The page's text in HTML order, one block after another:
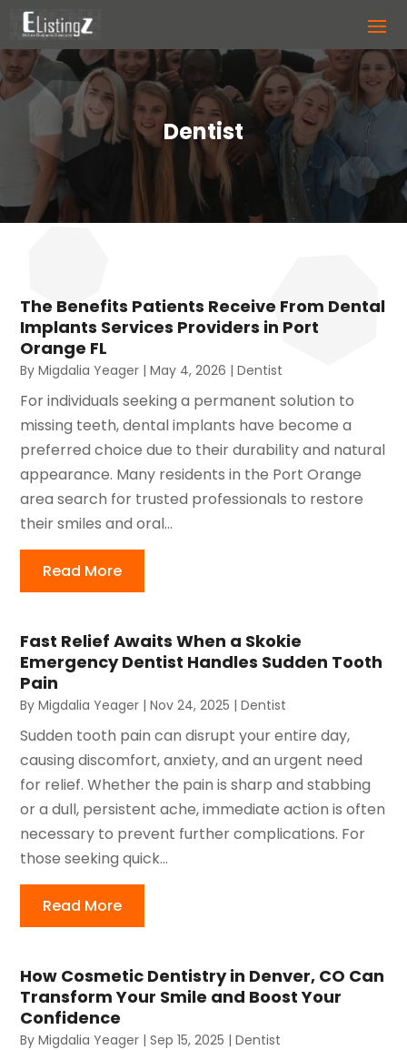
Dentist
The Benefits Patients Receive From Dental
Implants Services Providers in Port
Orange FL
ByMigdalia Yeager |May 4, 2026 |Dentist
For individuals seeking a permanent solution to
missing teeth, dental implants have become a
preferred choice due to their durability and natural
appearance. Many residents in the Port Orange
area search for trusted professionals to restore
their smiles and oral...
Read More
Fast Relief Awaits When a Skokie
Emergency Dentist Handles Sudden Tooth
Pain
ByMigdalia Yeager |Nov 24, 2025 |Dentist
Sudden tooth pain can disrupt your entire day,
causing discomfort, anxiety, and an urgent need
for relief. Whether the pain is sharp and stabbing
or a dull, persistent ache, immediate action is often
necessary to prevent further complications. For
those seeking quick...
Read More
How Cosmetic Dentistry in Denver, CO Can
Transform Your Smile and Boost Your
Confidence
ByMigdalia Yeager |Sep 15, 2025 |Dentist